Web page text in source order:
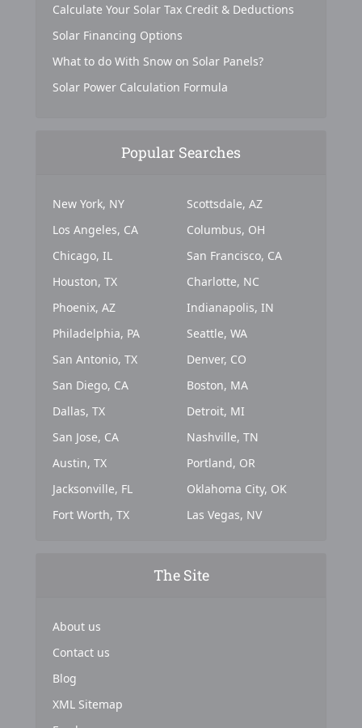
Calculate Your Solar Tax Credit & Deductions
Solar Financing Options
What to do With Snow on Solar Panels?
Solar Power Calculation Formula
Popular Searches
New York, NY
Los Angeles, CA
Chicago, IL
Houston, TX
Phoenix, AZ
Philadelphia, PA
San Antonio, TX
San Diego, CA
Dallas, TX
San Jose, CA
Austin, TX
Jacksonville, FL
Fort Worth, TX
Scottsdale, AZ
Columbus, OH
San Francisco, CA
Charlotte, NC
Indianapolis, IN
Seattle, WA
Denver, CO
Boston, MA
Detroit, MI
Nashville, TN
Portland, OR
Oklahoma City, OK
Las Vegas, NV
The Site
About us
Contact us
Blog
XML Sitemap